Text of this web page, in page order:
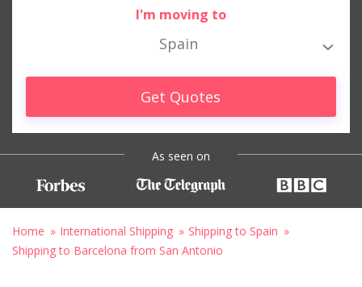
I'm moving to
Spain
Get Quotes
As seen on
Home International Shipping
Shipping to Spain
Shipping to Barcelona from San Antonio